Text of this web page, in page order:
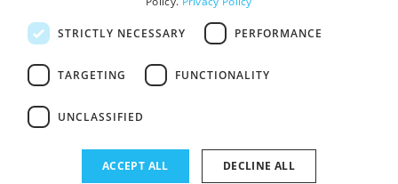
Give Feedback
Socials
Facebook
Twitter
Funded by
STRICTLY NECESSARY PERFORMANCE
TARGETING FUNCTIONALITY
UNCLASSIFIED
ACCEPT ALL DECLINE ALL